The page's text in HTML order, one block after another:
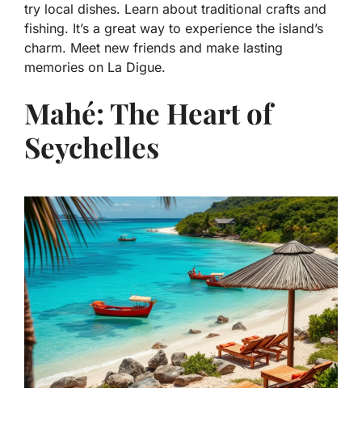
try local dishes. Learn about traditional crafts and
fishing. It’s a great way to experience the island’s
charm. Meet new friends and make lasting
memories on La Digue.
Mahé: The Heart of
Seychelles